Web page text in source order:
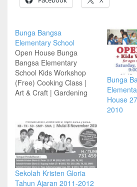
Bunga Bangsa
Elementary School
Open House Bunga
Bangsa Elementary
School Kids Workshop
(Free) Cooking Class |
Art & Craft | Gardening
pm School Presentation –
Q&A Multiple Intelligence
Seminar Free Finger
Print Character Analysis
School Tour by SBBS
School Ambassador Kids
Workshop Coffee Break
Bunga
House
2010
Sekolah Kristen Gloria
Tahun Ajaran 2011-2012